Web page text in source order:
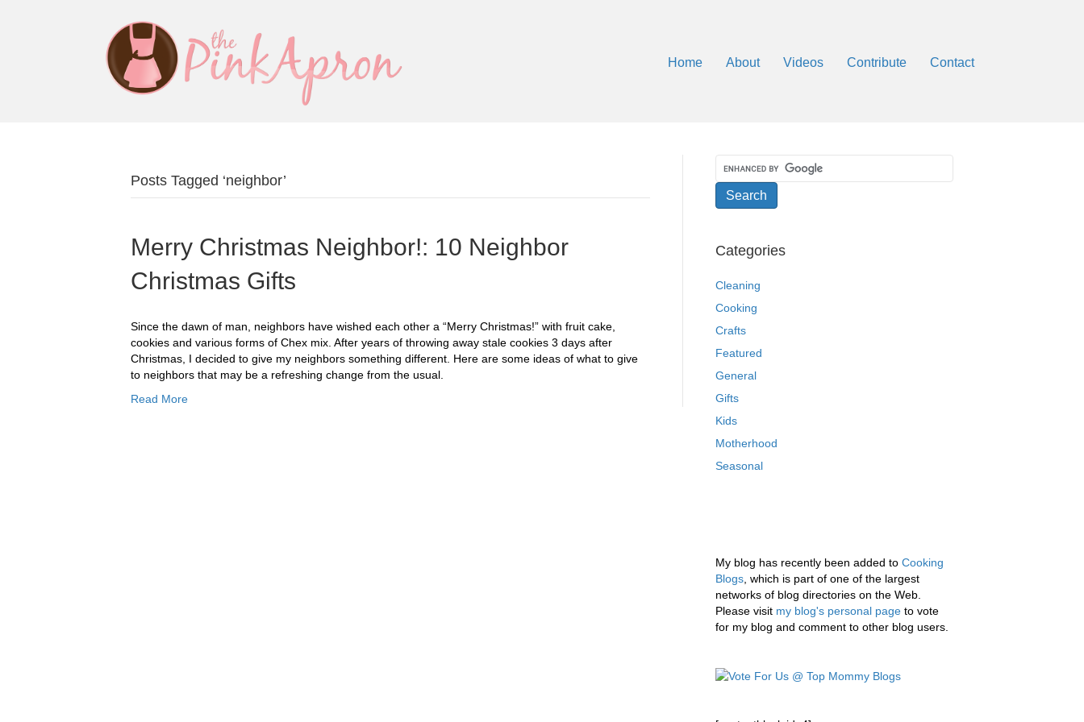
Home About Videos Contribute Contact
Posts Tagged ‘neighbor’
Merry Christmas Neighbor!: 10 Neighbor
Christmas Gifts
Since the dawn of man, neighbors have wished each other a “Merry Christmas!” with fruit cake,
cookies and various forms of Chex mix. After years of throwing away stale cookies 3 days after
Christmas, I decided to give my neighbors something different. Here are some ideas of what to give
to neighbors that may be a refreshing change from the usual.
Read More
Categories
Cleaning
Cooking
Crafts
Featured
General
Gifts
Kids
Motherhood
Seasonal
My blog has recently been added to Cooking
Blogs , which is part of one of the largest
networks of blog directories on the Web.
Please visit my blog's personal page to vote
for my blog and comment to other blog users.